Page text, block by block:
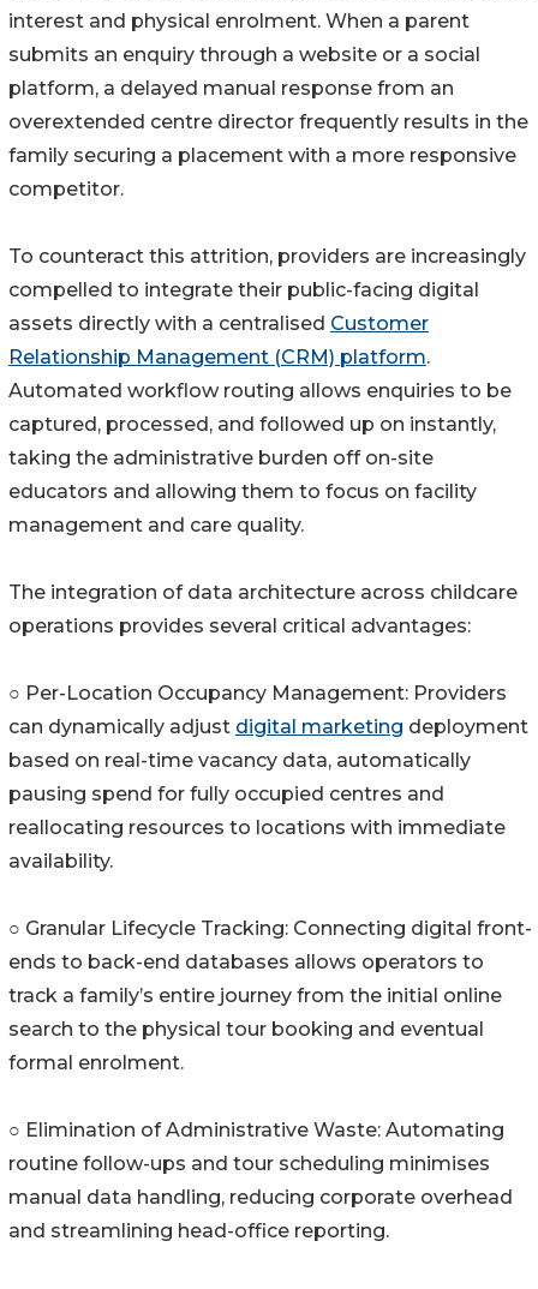
interest and physical enrolment. When a parent
submits an enquiry through a website or a social
platform, a delayed manual response from an
overextended centre director frequently results in the
family securing a placement with a more responsive
competitor.
To counteract this attrition, providers are increasingly
compelled to integrate their public-facing digital
assets directly with a centralised Customer
Relationship Management (CRM) platform.
Automated workflow routing allows enquiries to be
captured, processed, and followed up on instantly,
taking the administrative burden off on-site
educators and allowing them to focus on facility
management and care quality.
The integration of data architecture across childcare
operations provides several critical advantages:
○ Per-Location Occupancy Management: Providers
can dynamically adjust digital marketing deployment
based on real-time vacancy data, automatically
pausing spend for fully occupied centres and
reallocating resources to locations with immediate
availability.
○ Granular Lifecycle Tracking: Connecting digital front-
ends to back-end databases allows operators to
track a family’s entire journey from the initial online
search to the physical tour booking and eventual
formal enrolment.
○ Elimination of Administrative Waste: Automating
routine follow-ups and tour scheduling minimises
manual data handling, reducing corporate overhead
and streamlining head-office reporting.